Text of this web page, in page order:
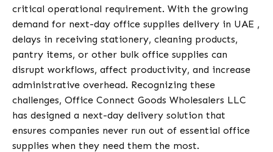
critical operational requirement. With the growing
demand for next-day office supplies delivery in UAE ,
delays in receiving stationery, cleaning products,
pantry items, or other bulk office supplies can
disrupt workflows, affect productivity, and increase
administrative overhead. Recognizing these
challenges, Office Connect Goods Wholesalers LLC
has designed a next-day delivery solution that
ensures companies never run out of essential office
supplies when they need them the most.